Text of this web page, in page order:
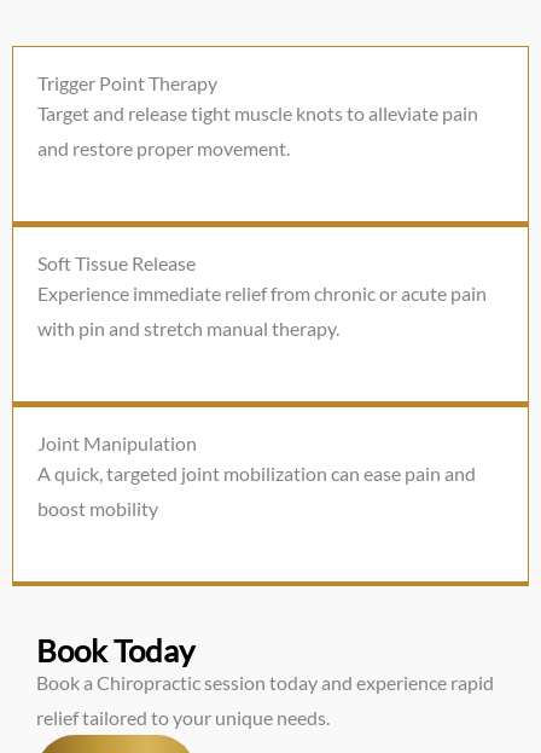
Trigger Point Therapy
Target and release tight muscle knots to alleviate pain
and restore proper movement.
Soft Tissue Release
Experience immediate relief from chronic or acute pain
with pin and stretch manual therapy.
Joint Manipulation
A quick, targeted joint mobilization can ease pain and
boost mobility
Book Today
Book a Chiropractic session today and experience rapid
relief tailored to your unique needs.